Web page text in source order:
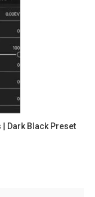
Dark Black Preset